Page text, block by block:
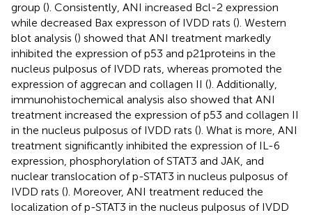
group (). Consistently, ANI increased Bcl-2 expression
while decreased Bax expresson of IVDD rats (). Western
blot analysis () showed that ANI treatment markedly
inhibited the expression of p53 and p21proteins in the
nucleus pulposus of IVDD rats, whereas promoted the
expression of aggrecan and collagen II (). Additionally,
immunohistochemical analysis also showed that ANI
treatment increased the expression of p53 and collagen II
in the nucleus pulposus of IVDD rats (). What is more, ANI
treatment significantly inhibited the expression of IL-6
expression, phosphorylation of STAT3 and JAK, and
nuclear translocation of p-STAT3 in nucleus pulposus of
IVDD rats (). Moreover, ANI treatment reduced the
localization of p-STAT3 in the nucleus pulposus of IVDD